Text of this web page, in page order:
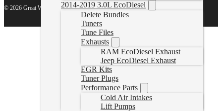
2014-2019 3.0L EcoDiesel
Delete Bundles
Tuners
Tune Files
Exhausts
RAM EcoDiesel Exhaust
Jeep EcoDiesel Exhaust
EGR Kits
Tuner Plugs
Performance Parts
Cold Air Intakes
Lift Pumps
© 2026 Great White North Diesel